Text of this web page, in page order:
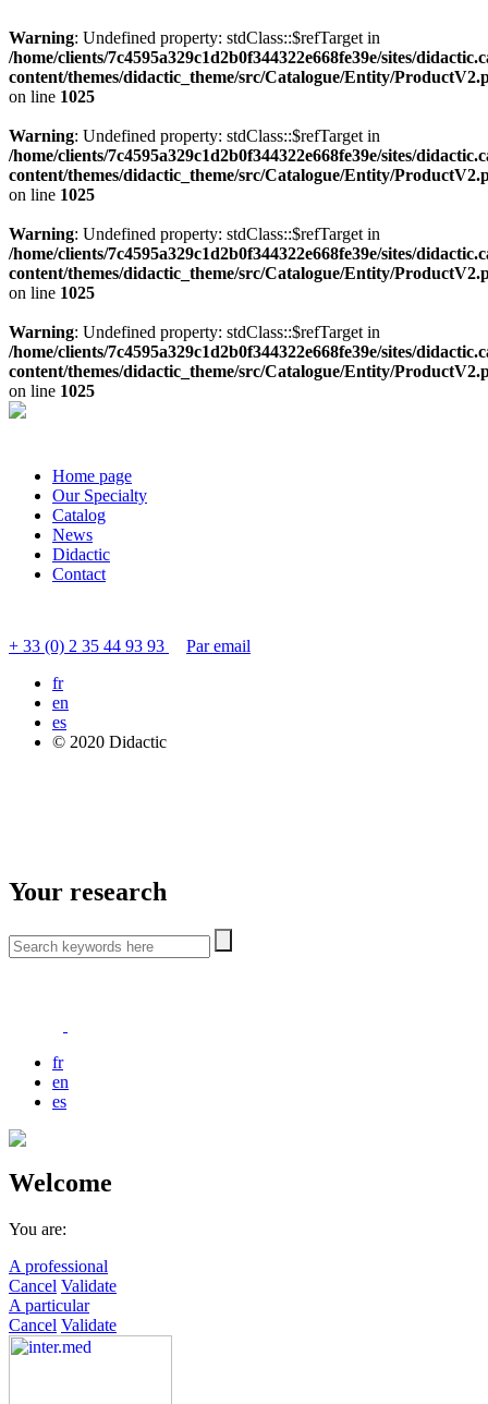
Warning: Undefined property: stdClass::$refTarget in
/home/clients/7c4595a329c1d2b0f344322e668fe39e/sites/
content/themes/didactic_theme/src/Catalogue/Entity/
on line 1025
Warning: Undefined property: stdClass::$refTarget in
/home/clients/7c4595a329c1d2b0f344322e668fe39e/sites/
content/themes/didactic_theme/src/Catalogue/Entity/
on line 1025
Warning: Undefined property: stdClass::$refTarget in
/home/clients/7c4595a329c1d2b0f344322e668fe39e/sites/
content/themes/didactic_theme/src/Catalogue/Entity/
on line 1025
Warning: Undefined property: stdClass::$refTarget in
/home/clients/7c4595a329c1d2b0f344322e668fe39e/sites/
content/themes/didactic_theme/src/Catalogue/Entity/
on line 1025
Home page
Our Specialty
Catalog
News
Didactic
Contact
+ 33 (0) 2 35 44 93 93
Par email
fr
en
es
© 2020 Didactic
Your research
fr
en
es
Welcome
You are:
A professional
Cancel Validate
A particular
Cancel Validate